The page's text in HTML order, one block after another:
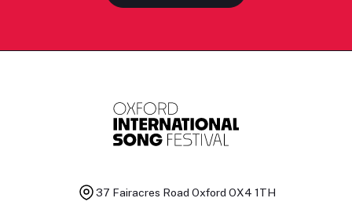
37 Fairacres Road Oxford OX4 1TH